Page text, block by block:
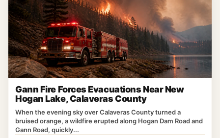
Gann Fire Forces Evacuations Near New
Hogan Lake, Calaveras County
When the evening sky over Calaveras County turned a
bruised orange, a wildfire erupted along Hogan Dam Road and
Gann Road, quickly...